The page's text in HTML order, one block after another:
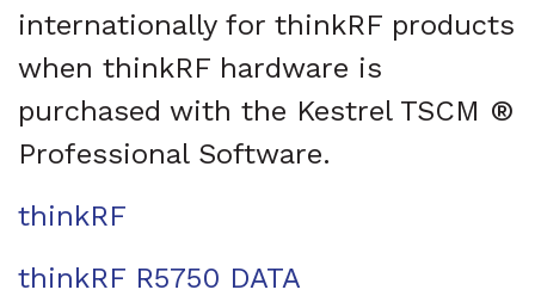
internationally for thinkRF products
when thinkRF hardware is
purchased with the Kestrel TSCM ®
Professional Software.
thinkRF
thinkRF R5750 DATA